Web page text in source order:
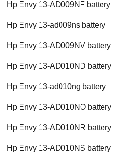
Hp Envy 13-AD009NF battery
Hp Envy 13-ad009ns battery
Hp Envy 13-AD009NV battery
Hp Envy 13-AD010ND battery
Hp Envy 13-ad010ng battery
Hp Envy 13-AD010NO battery
Hp Envy 13-AD010NR battery
Hp Envy 13-AD010NS battery